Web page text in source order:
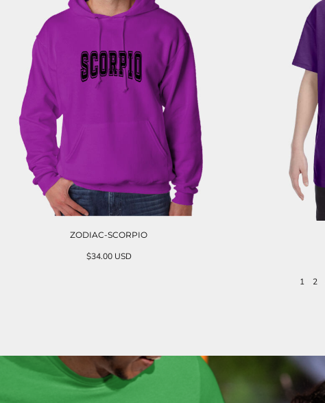
ZODIAC-SCORPIO
$34.00 USD
1 2